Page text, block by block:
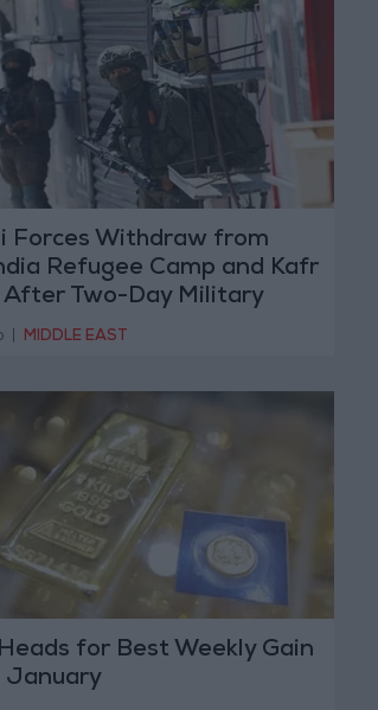
Forces Withdraw from
Refugee Camp and Kafr
After Two-Day Military
MIDDLE EAST
for Best Weekly Gain
January